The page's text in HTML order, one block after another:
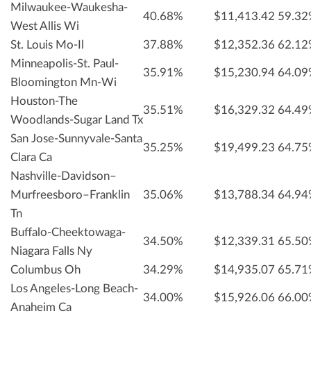
Milwaukee-Waukesha-
West Allis Wi
40.68% $11,413.42
St. Louis Mo-Il 37.88% $12,352.36
Minneapolis-St. Paul-
Bloomington Mn-Wi
35.91% $15,230.94
Houston-The
Woodlands-Sugar Land Tx
35.51% $16,329.32
San Jose-Sunnyvale-Santa
Clara Ca
35.25% $19,499.23
Nashville-Davidson–
Murfreesboro–Franklin
Tn
35.06% $13,788.34
Buffalo-Cheektowaga-
Niagara Falls Ny
34.50% $12,339.31
Columbus Oh 34.29% $14,935.07
Los Angeles-Long Beach-
Anaheim Ca
34.00% $15,926.06